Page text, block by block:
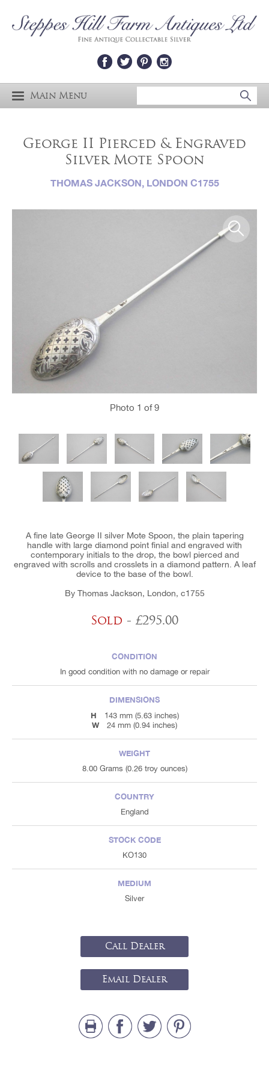
Main Menu
George II Pierced & Engraved
Silver Mote Spoon
THOMAS JACKSON, LONDON C1755
Photo 1 of 9
A fine late George II silver Mote Spoon, the plain tapering
handle with large diamond point finial and engraved with
contemporary initials to the drop, the bowl pierced and
engraved with scrolls and crosslets in a diamond pattern. A leaf
device to the base of the bowl.
By Thomas Jackson, London, c1755
Sold - £295.00
CONDITION
In good condition with no damage or repair
DIMENSIONS
H
143 mm (5.63 inches)
W 24 mm (0.94 inches)
WEIGHT
8.00 Grams (0.26 troy ounces)
COUNTRY
England
STOCK CODE
KO130
MEDIUM
Silver
Call Dealer
Email Dealer